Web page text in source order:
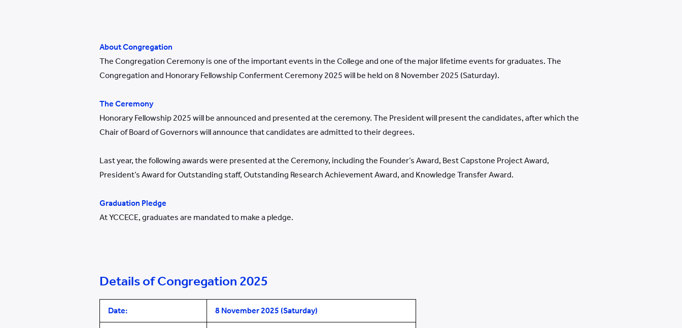
About Congregation
The Congregation Ceremony is one of the important events in the College and one of the major lifetime events for graduates. The
Congregation and Honorary Fellowship Conferment Ceremony 2025 will be held on 8 November 2025 (Saturday).
The Ceremony
Honorary Fellowship 2025 will be announced and presented at the ceremony. The President will present the candidates, after which the
Chair of Board of Governors will announce that candidates are admitted to their degrees.
Last year, the following awards were presented at the Ceremony, including the Founder’s Award, Best Capstone Project Award,
President’s Award for Outstanding staff, Outstanding Research Achievement Award, and Knowledge Transfer Award.
Graduation Pledge
At YCCECE, graduates are mandated to make a pledge.
Details of Congregation 2025
Date: 8 November 2025 (Saturday)